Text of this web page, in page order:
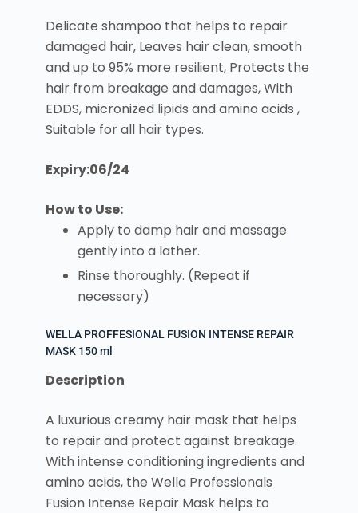
Delicate shampoo that helps to repair
damaged hair, Leaves hair clean, smooth
and up to 95% more resilient, Protects the
hair from breakage and damages, With
EDDS, micronized lipids and amino acids ,
Suitable for all hair types.
Expiry:06/24
How to Use:
Apply to damp hair and massage
gently into a lather.
Rinse thoroughly. (Repeat if
necessary)
WELLA PROFFESIONAL FUSION INTENSE REPAIR
MASK 150 ml
Description
A luxurious creamy hair mask that helps
to repair and protect against breakage.
With intense conditioning ingredients and
amino acids, the Wella Professionals
Fusion Intense Repair Mask helps to